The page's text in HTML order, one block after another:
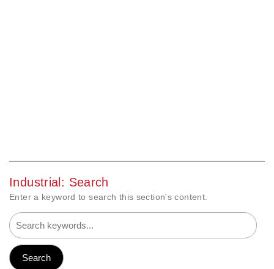
Industrial: Search
Enter a keyword to search this section's content.